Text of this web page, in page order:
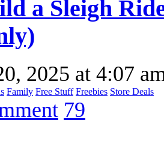
a Sleigh
2025 at 4:07
Family Free Stuff Freebies Store Deals
79